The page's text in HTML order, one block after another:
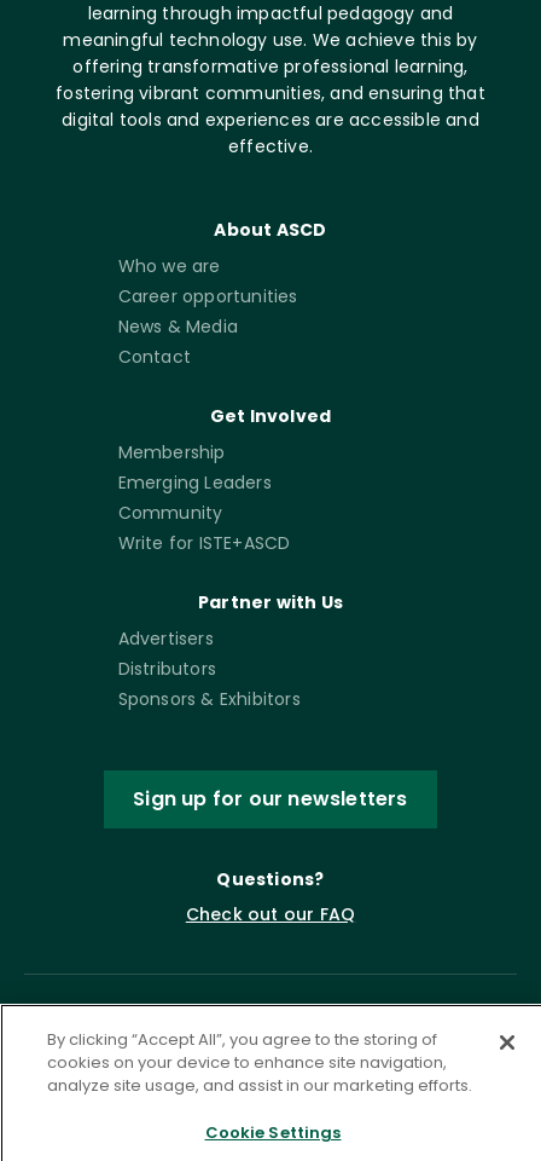
learning through impactful pedagogy and
meaningful technology use. We achieve this by
offering transformative professional learning,
fostering vibrant communities, and ensuring that
digital tools and experiences are accessible and
effective.
About ASCD
Who we are
Career opportunities
News & Media
Contact
Get Involved
Membership
Emerging Leaders
Community
Write for ISTE+ASCD
Partner with Us
Advertisers
Distributors
Sponsors & Exhibitors
Sign up for our newsletters
Questions?
Check out our FAQ
Privacy Policy Terms of Service
By clicking “Accept All”, you agree to the storing of
cookies on your device to enhance site navigation,
analyze site usage, and assist in our marketing efforts.
Cookie Settings